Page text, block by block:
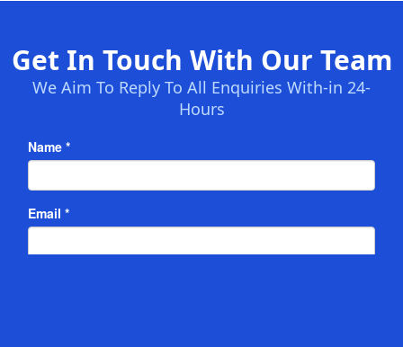
Get In Touch With Our Team
We Aim To Reply To All Enquiries With-in 24-
Hours